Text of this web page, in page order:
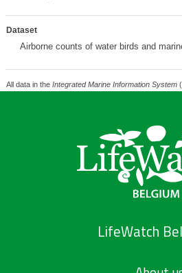
Dataset
Airborne counts of water birds and
All data in the Integrated Marine Information System
LifeWatch